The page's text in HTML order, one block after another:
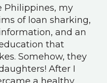
Philippines, my
of loan sharking,
and an
that
Somehow, they
After I